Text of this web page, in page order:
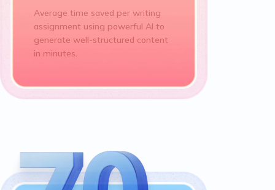
Average time saved per writing
assignment using powerful AI to
generate well-structured content
in minutes.